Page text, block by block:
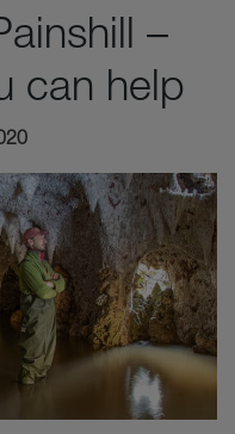
–
can help